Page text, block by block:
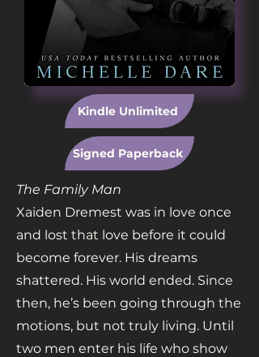
Kindle Unlimited
Signed Paperback
The Family Man
Xaiden Dremest was in love once
and lost that love before it could
become forever. His dreams
shattered. His world ended. Since
then, he’s been going through the
motions, but not truly living. Until
two men enter his life who show